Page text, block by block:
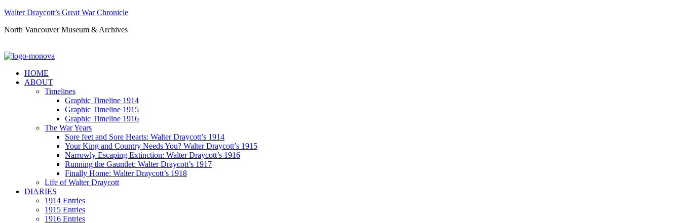
Walter Draycott’s Great War Chronicle
North Vancouver Museum & Archives
HOME
ABOUT
Timelines
Graphic Timeline 1914
Graphic Timeline 1915
Graphic Timeline 1916
The War Years
Sore feet and Sore Hearts: Walter Draycott’s 1914
Your King and Country Needs You? Walter Draycott’s 1915
Narrowly Escaping Extinction: Walter Draycott’s 1916
Running the Gauntlet: Walter Draycott’s 1917
Finally Home: Walter Draycott’s 1918
Life of Walter Draycott
DIARIES
1914 Entries
1915 Entries
1916 Entries